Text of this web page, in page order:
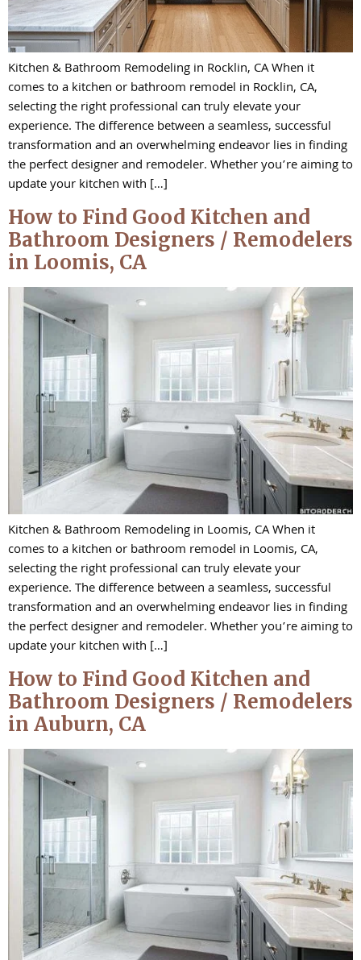
Kitchen & Bathroom Remodeling in Rocklin, CA When it
comes to a kitchen or bathroom remodel in Rocklin, CA,
selecting the right professional can truly elevate your
experience. The difference between a seamless, successful
transformation and an overwhelming endeavor lies in finding
the perfect designer and remodeler. Whether you’re aiming to
update your kitchen with […]
How to Find Good Kitchen and
Bathroom Designers / Remodelers
in Loomis, CA
Kitchen & Bathroom Remodeling in Loomis, CA When it
comes to a kitchen or bathroom remodel in Loomis, CA,
selecting the right professional can truly elevate your
experience. The difference between a seamless, successful
transformation and an overwhelming endeavor lies in finding
the perfect designer and remodeler. Whether you’re aiming to
update your kitchen with […]
How to Find Good Kitchen and
Bathroom Designers / Remodelers
in Auburn, CA